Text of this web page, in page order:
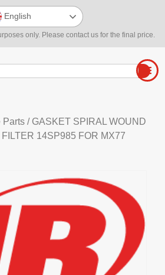
only. Please contact us for the final price.
English
Parts/ GASKET SPIRAL WOUND
FILTER 14SP985 FOR MX77